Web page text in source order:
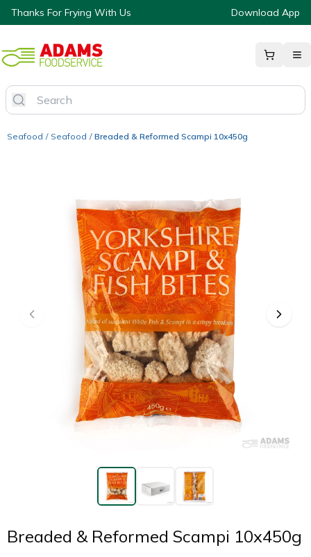
Thanks For Frying With Us Download App
Seafood / Seafood / Breaded & Reformed Scampi 10x450g
Breaded & Reformed Scampi 10x450g